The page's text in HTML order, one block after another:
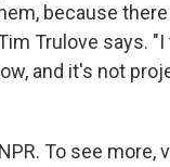
because
Trulove says.
and it's not
To see more,